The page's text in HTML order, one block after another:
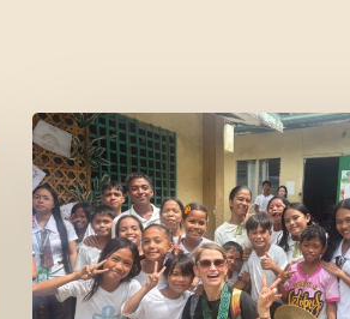
Where
Community
Meets
Hope:
A
Donor’s
Experience